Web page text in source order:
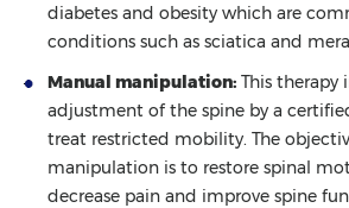
diabetes and obesity which are
conditions such as sciatica and
Manual manipulation: This therapy
adjustment of the spine by a
treat restricted mobility. The
manipulation is to restore spinal
decrease pain and improve spine